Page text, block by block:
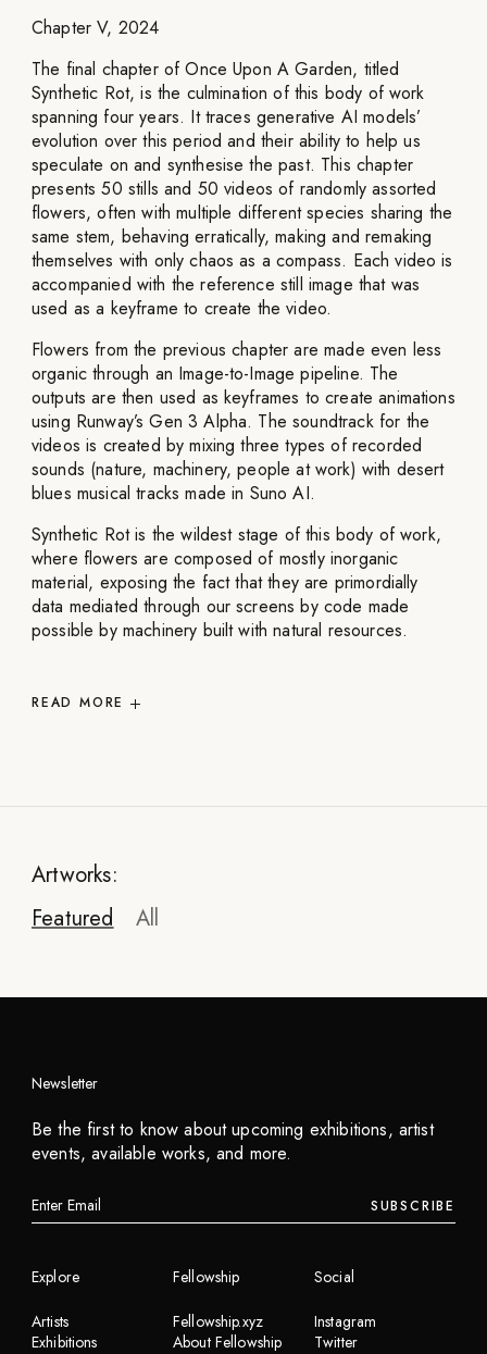
Chapter V, 2024
The final chapter of Once Upon A Garden, titled
Synthetic Rot, is the culmination of this body of work
spanning four years. It traces generative AI models’
evolution over this period and their ability to help us
speculate on and synthesise the past. This chapter
presents 50 stills and 50 videos of randomly assorted
flowers, often with multiple different species sharing the
same stem, behaving erratically, making and remaking
themselves with only chaos as a compass. Each video is
accompanied with the reference still image that was
used as a keyframe to create the video.
Flowers from the previous chapter are made even less
organic through an Image-to-Image pipeline. The
outputs are then used as keyframes to create animations
using Runway’s Gen 3 Alpha. The soundtrack for the
videos is created by mixing three types of recorded
sounds (nature, machinery, people at work) with desert
blues musical tracks made in Suno AI.
Synthetic Rot is the wildest stage of this body of work,
where flowers are composed of mostly inorganic
material, exposing the fact that they are primordially
data mediated through our screens by code made
possible by machinery built with natural resources.
READ MORE
Artworks:
Featured
All
Newsletter
Be the first to know about upcoming exhibitions, artist
events, available works, and more.
SUBSCRIBE
Explore
Artists
Exhibitions
Fellowship
Fellowship.xyz
About Fellowship
Social
Instagram
Twitter